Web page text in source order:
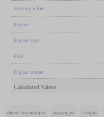
Starting effort
Engine
Engine type
Fuel
Engine output
Calculated Values
diesel locomotive passenger freight